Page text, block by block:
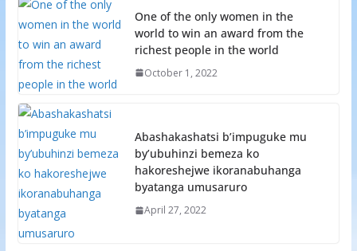
One of the only women in the
world to win an award from the
richest people in the world
October 1, 2022
Abashakashatsi b’impuguke mu
by’ubuhinzi bemeza ko
hakoreshejwe ikoranabuhanga
byatanga umusaruro
April 27, 2022